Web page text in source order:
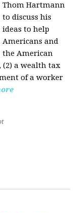
Thom Hartmann
to discuss his
ideas to help
Americans and
the American
(2) a wealth tax
of a worker